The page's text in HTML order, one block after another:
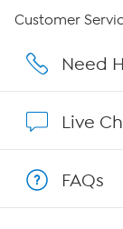
Careers
Affiliate
Customer
Need
Live
FAQs